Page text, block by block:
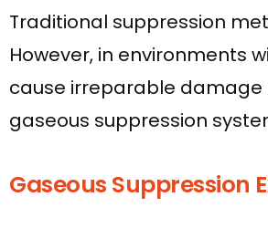
Traditional suppression
However, in environments
cause irreparable damage
gaseous suppression
Gaseous Suppression